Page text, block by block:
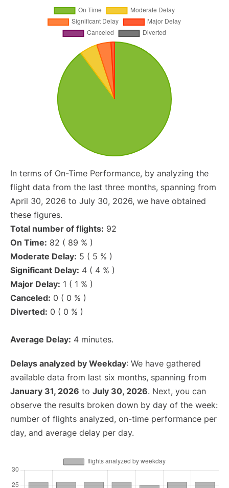
In terms of On-Time Performance, by analyzing the
flight data from the last three months, spanning from
April 30, 2026 to July 30, 2026, we have obtained
these figures.
Total number of flights: 92
On Time: 82 ( 89 % )
Moderate Delay: 5 ( 5 % )
Significant Delay: 4 ( 4 % )
Major Delay: 1 ( 1 % )
Canceled: 0 ( 0 % )
Diverted: 0 ( 0 % )
Average Delay: 4 minutes.
Delays analyzed by Weekday: We have gathered
available data from last six months, spanning from
January 31, 2026 to July 30, 2026. Next, you can
observe the results broken down by day of the week:
number of flights analyzed, on-time performance per
day, and average delay per day.